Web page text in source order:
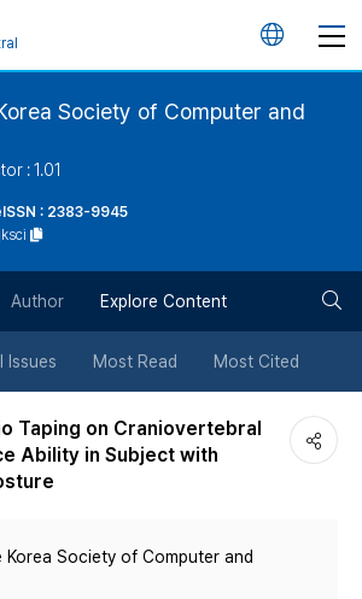
언
버
튼
Society of Computer and
: 1.01
: 2383-9945
Author Explore Content
Issues Most Read Most Cited
Taping on Craniovertebral
Ability in Subject with
Society of Computer and